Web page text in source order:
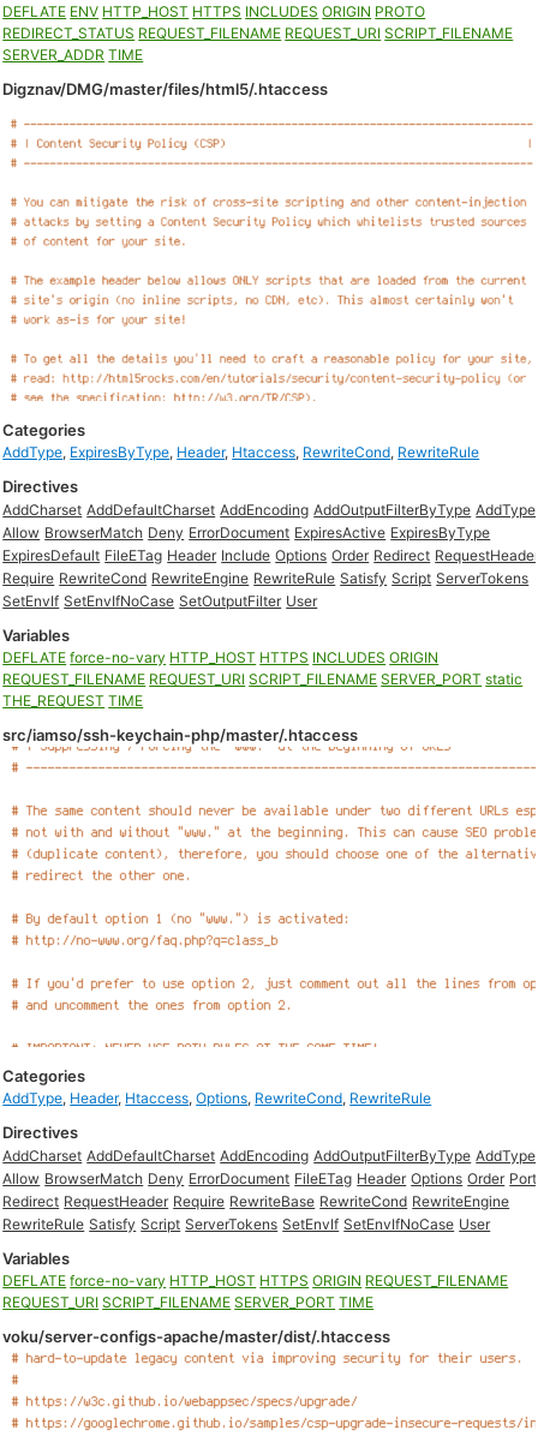
DEFLATE ENV HTTP_HOST HTTPS INCLUDES ORIGIN PROTO
REDIRECT_STATUS REQUEST_FILENAME REQUEST_URI SCRIPT_FILENAME
SERVER_ADDR TIME
Digznav/DMG/master/files/html5/.htaccess
Categories
AddType, ExpiresByType, Header, Htaccess, RewriteCond, RewriteRule
Directives
AddCharset AddDefaultCharset AddEncoding AddOutputFilterByType AddType
Allow BrowserMatch Deny ErrorDocument ExpiresActive ExpiresByType
ExpiresDefault FileETag Header Include Options Order Redirect
Require RewriteCond RewriteEngine RewriteRule Satisfy Script ServerTokens
SetEnvIf SetEnvIfNoCase SetOutputFilter User
Variables
DEFLATE force-no-vary HTTP_HOST HTTPS INCLUDES ORIGIN
REQUEST_FILENAME REQUEST_URI SCRIPT_FILENAME SERVER_PORT static
THE_REQUEST TIME
src/iamso/ssh-keychain-php/master/.htaccess
Categories
AddType, Header, Htaccess,Options, RewriteCond, RewriteRule
Directives
AddCharset AddDefaultCharset AddEncoding AddOutputFilterByType AddType
Allow BrowserMatch Deny ErrorDocument FileETag Header Options Order Port
Redirect RequestHeader Require RewriteBase RewriteCond RewriteEngine
RewriteRule Satisfy Script ServerTokens SetEnvIf SetEnvIfNoCase User
Variables
DEFLATE force-no-vary HTTP_HOST HTTPS ORIGIN REQUEST_FILENAME
REQUEST_URI SCRIPT_FILENAME SERVER_PORT TIME
voku/server-configs-apache/master/dist/.htaccess